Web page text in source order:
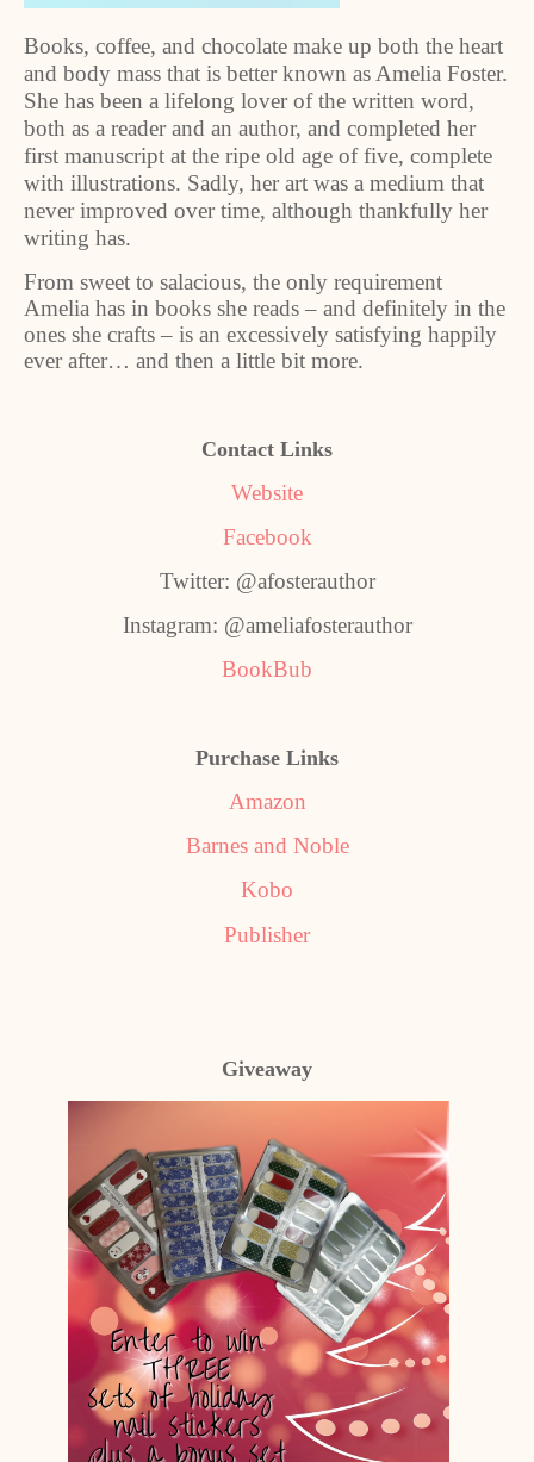
Books, coffee, and chocolate make up both the heart
and body mass that is better known as Amelia Foster.
She has been a lifelong lover of the written word,
both as a reader and an author, and completed her
first manuscript at the ripe old age of five, complete
with illustrations. Sadly, her art was a medium that
never improved over time, although thankfully her
writing has.
From sweet to salacious, the only requirement
Amelia has in books she reads – and definitely in the
ones she crafts – is an excessively satisfying happily
ever after… and then a little bit more.
Contact Links
Website
Facebook
Twitter: @afosterauthor
Instagram: @ameliafosterauthor
BookBub
Purchase Links
Amazon
Barnes and Noble
Kobo
Publisher
Giveaway